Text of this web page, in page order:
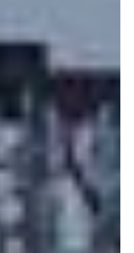
one of the fastest-
pharmaceutical
and chemical industries.
economies, Indonesia,
are witnessing strong
machines, bottle capping
packaging lines. While all
attractive business
ecosystems,